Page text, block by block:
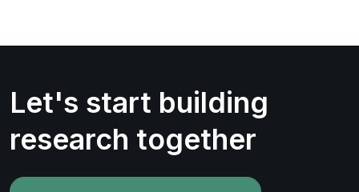
Let's start building
research together